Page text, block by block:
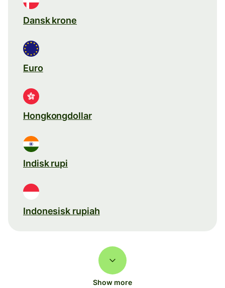
Dansk krone
Euro
Hongkongdollar
Indisk rupi
Indonesisk rupiah
Show more